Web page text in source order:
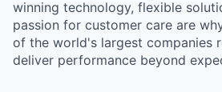
winning technology, flexible
passion for customer care are
of the world's largest companies
deliver performance beyond